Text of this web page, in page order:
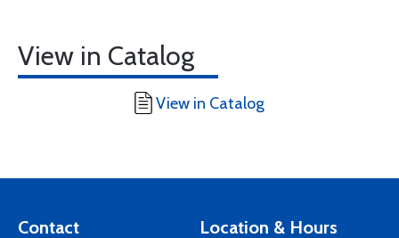
View in Catalog
View in Catalog
Contact Location & Hours